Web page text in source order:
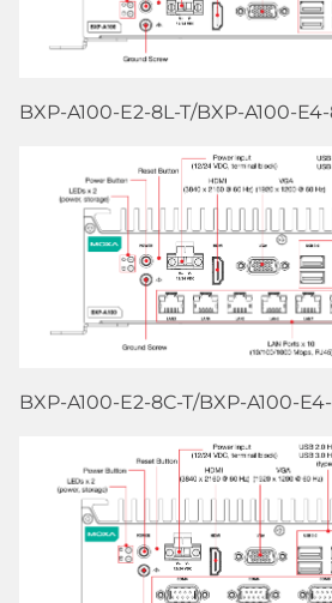
BXP-A100-E2-8L-T/BXP-A100-
BXP-A100-E2-8C-T/BXP-A100-